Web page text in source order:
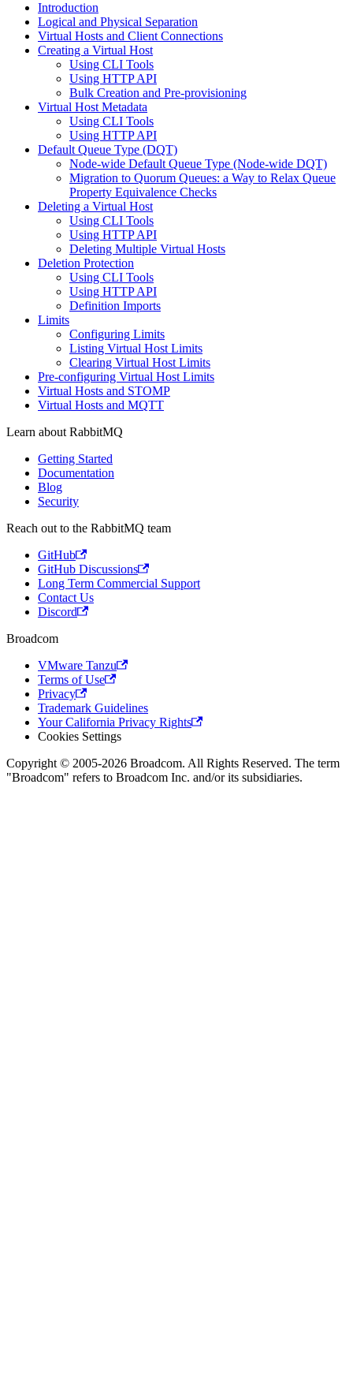
Introduction
Logical and Physical Separation
Virtual Hosts and Client Connections
Creating a Virtual Host
Using CLI Tools
Using HTTP API
Bulk Creation and Pre-provisioning
Virtual Host Metadata
Using CLI Tools
Using HTTP API
Default Queue Type (DQT)
Node-wide Default Queue Type (Node-wide DQT)
Migration to Quorum Queues: a Way to Relax Queue
Property Equivalence Checks
Deleting a Virtual Host
Using CLI Tools
Using HTTP API
Deleting Multiple Virtual Hosts
Deletion Protection
Using CLI Tools
Using HTTP API
Definition Imports
Limits
Configuring Limits
Listing Virtual Host Limits
Clearing Virtual Host Limits
Pre-configuring Virtual Host Limits
Virtual Hosts and STOMP
Virtual Hosts and MQTT
Learn about RabbitMQ
Getting Started
Documentation
Blog
Security
Reach out to the RabbitMQ team
GitHub
GitHub Discussions
Long Term Commercial Support
Contact Us
Discord
Broadcom
VMware Tanzu
Terms of Use
Privacy
Trademark Guidelines
Your California Privacy Rights
Cookies Settings
Copyright © 2005-2026 Broadcom. All Rights Reserved. The term
"Broadcom" refers to Broadcom Inc. and/or its subsidiaries.